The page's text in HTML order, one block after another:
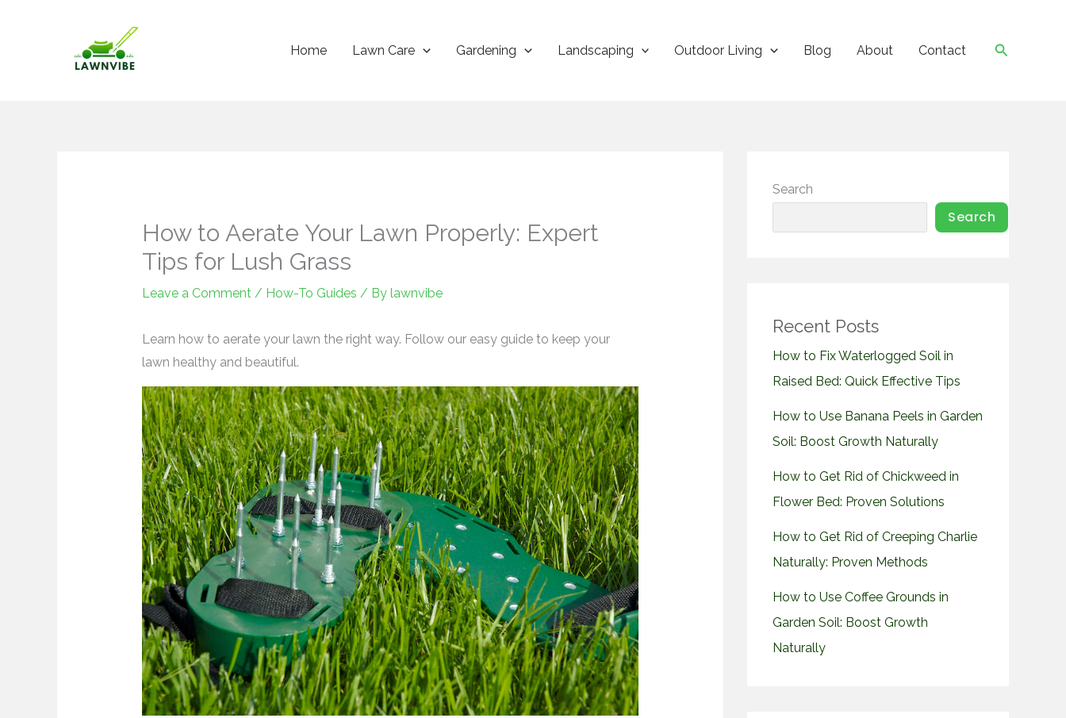
Home Lawn Care Gardening Landscaping Outdoor Living Blog About Contact Search
How to Aerate Your Lawn Properly: Expert
Tips for Lush Grass
Leave a Comment / How-To Guides / By lawnvibe
Learn how to aerate your lawn the right way. Follow our easy guide to keep your
lawn healthy and beautiful.
Search
Search
Recent Posts
How to Fix Waterlogged Soil in
Raised Bed: Quick Effective Tips
How to Use Banana Peels in Garden
Soil: Boost Growth Naturally
How to Get Rid of Chickweed in
Flower Bed: Proven Solutions
How to Get Rid of Creeping Charlie
Naturally: Proven Methods
How to Use Coffee Grounds in
Garden Soil: Boost Growth
Naturally